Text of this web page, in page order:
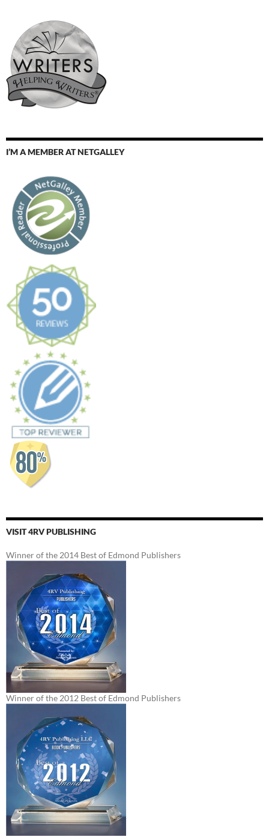
I’M A MEMBER AT NETGALLEY
VISIT 4RV PUBLISHING
Winner of the 2014 Best of Edmond Publishers
Winner of the 2012 Best of Edmond Publishers